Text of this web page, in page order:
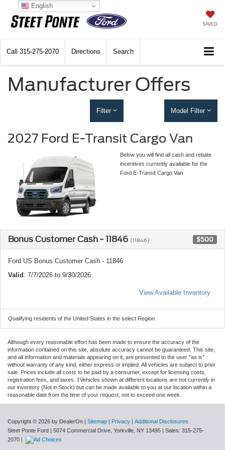
SAVED
Call 315-275-2070 Directions Search
Manufacturer Offers
Filter Model Filter
2027 Ford E-Transit Cargo Van
Below you will find all cash and rebate
incentives currently available for the
Ford E-Transit Cargo Van
Bonus Customer Cash - 11846 (11846) $500
Ford US Bonus Customer Cash - 11846
Valid : 7/7/2026 to 9/30/2026
View Available Inventory
Qualifying residents of the United States in the select Region.
Although every reasonable effort has been made to ensure the accuracy of the
information contained on this site, absolute accuracy cannot be guaranteed. This site,
and all information and materials appearing on it, are presented to the user "as is"
without warranty of any kind, either express or implied. All vehicles are subject to prior
sale. Prices include all costs to be paid by a consumer, except for licensing costs,
registration fees, and taxes. ‡Vehicles shown at different locations are not currently in
our inventory (Not in Stock) but can be made available to you at our location within a
reasonable date from the time of your request, not to exceed one week.
Copyright © 2026 by DealerOn | Sitemap | Privacy | Additional Disclosures
Steet Ponte Ford | 5074 Commercial Drive, Yorkville, NY 13495 | Sales: 315-275-
2070 |
English